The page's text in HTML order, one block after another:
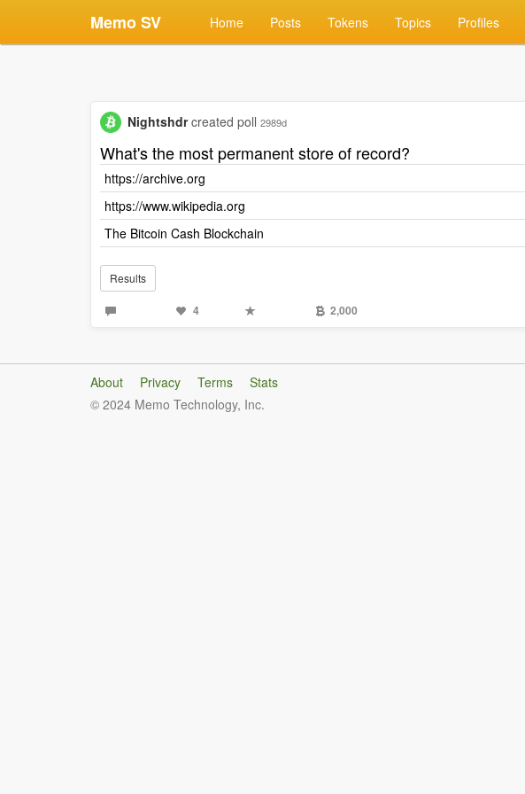
Memo SV Home Posts Tokens Topics Profiles
Nightshdr created poll 2989d
What's the most permanent store of record?
https://archive.org
https://www.wikipedia.org
The Bitcoin Cash Blockchain
Results
4 2,000
About Privacy Terms
Stats
© 2024 Memo Technology, Inc.